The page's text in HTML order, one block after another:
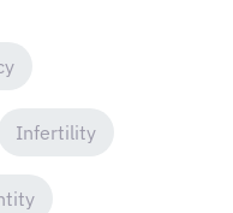
Infertility